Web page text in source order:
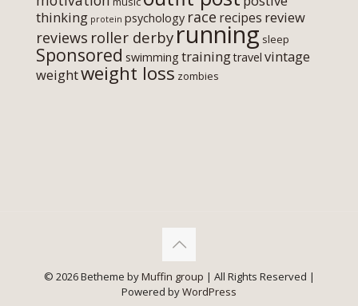
thinking protein psychology race recipes review
reviews roller derbyrunning sleep
Sponsored swimming trainingtravel vintage
weightweight loss zombies
© 2026 Betheme byMuffin group | All Rights Reserved |
Powered byWordPress